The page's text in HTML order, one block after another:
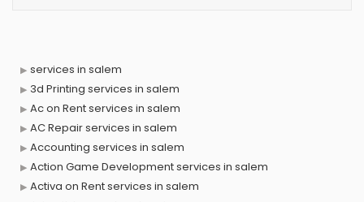
services in salem
3d Printing services in salem
Ac on Rent services in salem
AC Repair services in salem
Accounting services in salem
Action Game Development services in salem
Activa on Rent services in salem